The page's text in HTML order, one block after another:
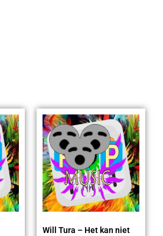
Will Tura – Het kan niet